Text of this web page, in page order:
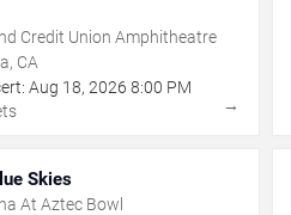
Credit Union Amphitheatre
CA
Aug 18, 2026 8:00 PM
→
Skies
At Aztec Bowl